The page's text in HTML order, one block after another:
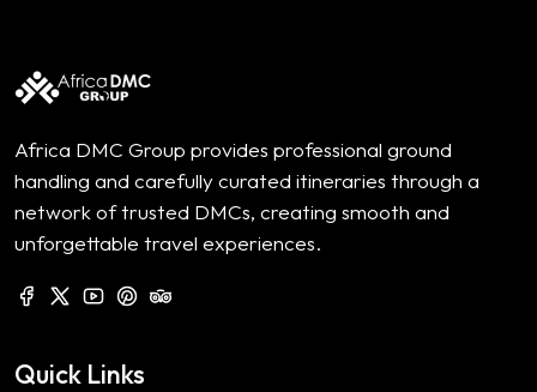
Africa DMC Group provides professional ground
handling and carefully curated itineraries through a
network of trusted DMCs, creating smooth and
unforgettable travel experiences.
Quick Links